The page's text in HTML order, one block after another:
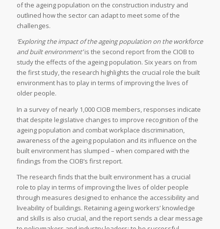
of the ageing population on the construction industry and
outlined how the sector can adapt to meet some of the
challenges.
‘Exploring the impact of the ageing population on the workforce
and built environment’is the second report from the CIOB to
study the effects of the ageing population. Six years on from
the first study, the research highlights the crucial role the built
environment has to play in terms of improving the lives of
older people.
In a survey of nearly 1,000 CIOB members, responses indicate
that despite legislative changes to improve recognition of the
ageing population and combat workplace discrimination,
awareness of the ageing population and its influence on the
built environment has slumped – when compared with the
findings from the CIOB’s first report.
The research finds that the built environment has a crucial
role to play in terms of improving the lives of older people
through measures designed to enhance the accessibility and
liveability of buildings. Retaining ageing workers’ knowledge
and skills is also crucial, and the report sends a clear message